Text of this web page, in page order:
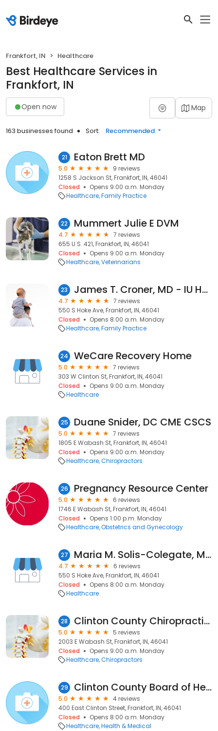
Frankfort, IN Healthcare
Best Healthcare Services in
Frankfort, IN
Open now Map
163 businesses found Sort: Recommended
21 Eaton Brett MD
5.0
9 reviews
1258 S Jackson St, Frankfort, IN, 46041
Closed
Opens 9:00 a.m. Monday
Healthcare Family Practice
22 Mummert Julie E DVM
4.7
7 reviews
655 U.S. 421, Frankfort, IN, 46041
Closed
Opens 9:00 a.m. Monday
Healthcare Veterinarians
23 James T. Croner, MD - IU Health Arnett Physicians Family Medicine
4.7
7 reviews
550 S Hoke Ave, Frankfort, IN, 46041
Closed
Opens 8:00 a.m. Monday
Healthcare Family Practice
24 WeCare Recovery Home
5.0
7 reviews
303 W Clinton St, Frankfort, IN, 46041
Closed
Opens 9:00 a.m. Monday
Healthcare
25 Duane Snider, DC CME CSCS
5.0
7 reviews
1805 E Wabash St, Frankfort, IN, 46041
Closed
Opens 9:00 a.m. Monday
Healthcare Chiropractors
26 Pregnancy Resource Center
5.0
6 reviews
1746 E Wabash St, Frankfort, IN, 46041
Closed
Opens 1:00 p.m. Monday
Healthcare Obstetrics and Gynecology
27 Maria M. Solis-Colegate, MD - IU Health Arnett Physicians Family Medicine
4.7
6 reviews
550 S Hoke Ave, Frankfort, IN, 46041
Closed
Opens 8:00 a.m. Monday
Healthcare
28 Clinton County Chiropractic Center
5.0
5 reviews
2003 E Wabash St, Frankfort, IN, 46041
Closed
Opens 9:00 a.m. Monday
Healthcare Chiropractors
29 Clinton County Board of Health
5.0
4 reviews
400 East Clinton Street, Frankfort, IN, 46041
Closed
Opens 8:00 a.m. Monday
Healthcare Health & Medical